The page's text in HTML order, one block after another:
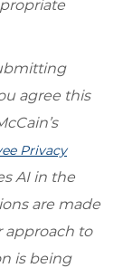
agree this
Privacy
AI in the
are made
approach to
is being